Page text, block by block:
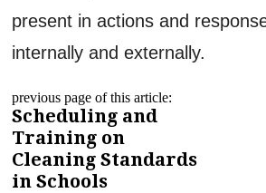
present in actions and
internally and externally.
previous page of this article:
Scheduling and
Training on
Cleaning Standards
in Schools